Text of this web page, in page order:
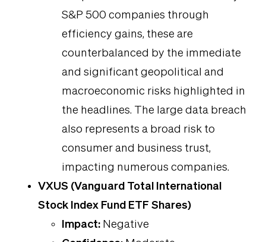
S&P 500 companies through
efficiency gains, these are
counterbalanced by the immediate
and significant geopolitical and
macroeconomic risks highlighted in
the headlines. The large data breach
also represents a broad risk to
consumer and business trust,
impacting numerous companies.
VXUS (Vanguard Total International
Stock Index Fund ETF Shares)
Impact: Negative